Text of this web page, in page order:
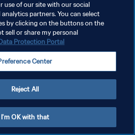
use of our site with our social
partners. You can select
by clicking on the buttons on the
sell or share my personal
Protection Portal
Center
Reject All
I'm OK with that